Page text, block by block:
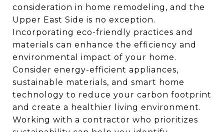
consideration in home remodeling, and the
Upper East Side is no exception.
Incorporating eco-friendly practices and
materials can enhance the efficiency and
environmental impact of your home.
Consider energy-efficient appliances,
sustainable materials, and smart home
technology to reduce your carbon footprint
and create a healthier living environment.
Working with a contractor who prioritizes